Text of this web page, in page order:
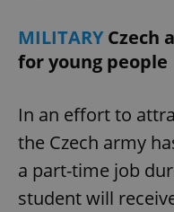
MILITARYCzech
for young people
In an effort to
the Czech army
a part-time job
student will